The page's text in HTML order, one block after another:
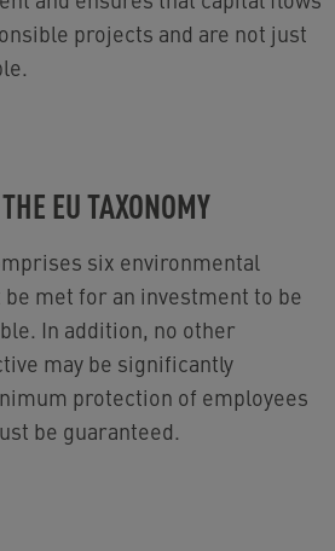
projects and are not just
EU TAXONOMY
six environmental
met for an investment to be
In addition, no other
may be significantly
protection of employees
be guaranteed.